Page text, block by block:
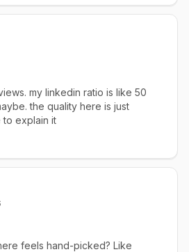
my linkedin ratio is like 50
the quality here is just
explain it
feels hand-picked? Like